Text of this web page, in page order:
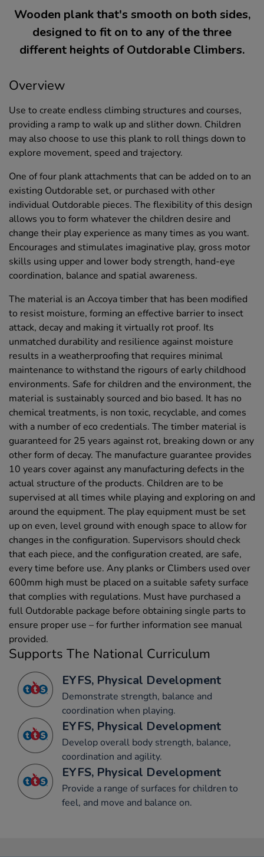
Wooden plank that's smooth on both sides,
designed to fit on to any of the three
different heights of Outdorable Climbers.
Overview
Use to create endless climbing structures and courses,
providing a ramp to walk up and slither down. Children
may also choose to use this plank to roll things down to
explore movement, speed and trajectory.
One of four plank attachments that can be added on to an
existing Outdorable set, or purchased with other
individual Outdorable pieces. The flexibility of this design
allows you to form whatever the children desire and
change their play experience as many times as you want.
Encourages and stimulates imaginative play, gross motor
skills using upper and lower body strength, hand-eye
coordination, balance and spatial awareness.
The material is an Accoya timber that has been modified
to resist moisture, forming an effective barrier to insect
attack, decay and making it virtually rot proof. Its
unmatched durability and resilience against moisture
results in a weatherproofing that requires minimal
maintenance to withstand the rigours of early childhood
environments. Safe for children and the environment, the
material is sustainably sourced and bio based. It has no
chemical treatments, is non toxic, recyclable, and comes
with a number of eco credentials. The timber material is
guaranteed for 25 years against rot, breaking down or any
other form of decay. The manufacture guarantee provides
10 years cover against any manufacturing defects in the
actual structure of the products. Children are to be
supervised at all times while playing and exploring on and
around the equipment. The play equipment must be set
up on even, level ground with enough space to allow for
changes in the configuration. Supervisors should check
that each piece, and the configuration created, are safe,
every time before use. Any planks or Climbers used over
600mm high must be placed on a suitable safety surface
that complies with regulations. Must have purchased a
full Outdorable package before obtaining single parts to
ensure proper use – for further information see manual
provided.
Supports The National Curriculum
EYFS, Physical Development
Demonstrate strength, balance and
coordination when playing.
EYFS, Physical Development
Develop overall body strength, balance,
coordination and agility.
EYFS, Physical Development
Provide a range of surfaces for children to
feel, and move and balance on.